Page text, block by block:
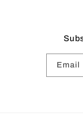
Email